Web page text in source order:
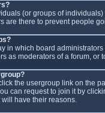
(or groups of
are there to prevent people
in which board
as moderators of a forum, or
the usergroup link on the
can request to join it by
have their reasons.